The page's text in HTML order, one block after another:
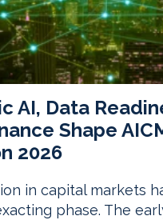
AI, Data
Shape
2026
in capital markets
phase. The